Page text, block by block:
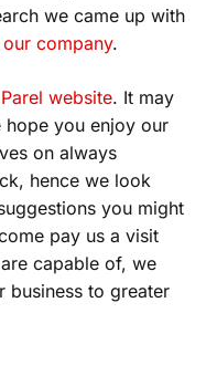
we came up with
company.
Parel website. It may
hope you enjoy our
on always
hence we look
you might
pay us a visit
capable of, we
business to greater